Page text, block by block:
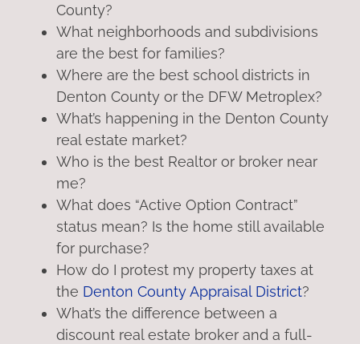
County?
What neighborhoods and subdivisions
are the best for families?
Where are the best school districts in
Denton County or the DFW Metroplex?
What’s happening in the Denton County
real estate market?
Who is the best Realtor or broker near
me?
What does “Active Option Contract”
status mean? Is the home still available
for purchase?
How do I protest my property taxes at
the Denton County Appraisal District?
What’s the difference between a
discount real estate broker and a full-